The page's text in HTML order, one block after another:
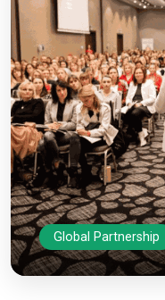
Global Partnership